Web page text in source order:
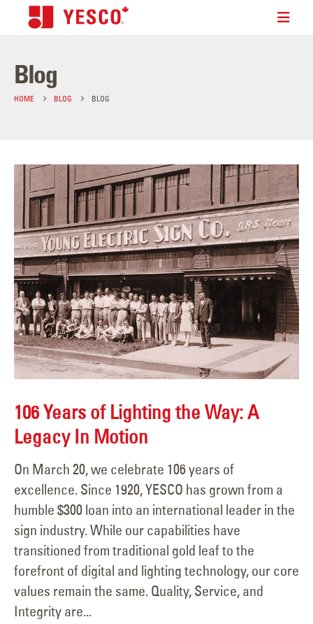
Blog
HOME BLOG BLOG
106 Years of Lighting the Way: A
Legacy In Motion
On March 20, we celebrate 106 years of
excellence. Since 1920, YESCO has grown from a
humble $300 loan into an international leader in the
sign industry. While our capabilities have
transitioned from traditional gold leaf to the
forefront of digital and lighting technology, our core
values remain the same. Quality, Service, and
Integrity are...